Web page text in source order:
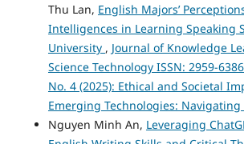
Thu Lan, English Majors’
Intelligences in Learning Speaking
University , Journal of Knowledge
Science Technology ISSN: 2959-
No. 4 (2025): Ethical and Societal
Emerging Technologies:
Nguyen Minh An, Leveraging